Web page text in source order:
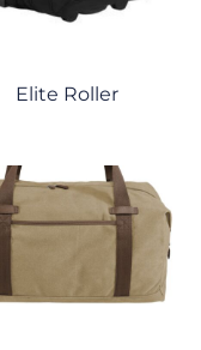
Elite Roller